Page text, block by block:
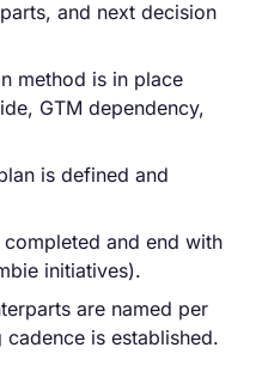
and next decision
method is in place
GTM dependency,
is defined and
and end with
initiatives).
are named per
is established.